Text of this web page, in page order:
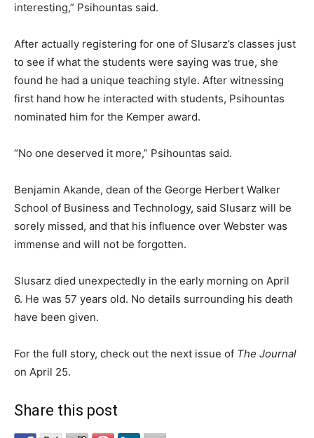
interesting,” Psihountas said.
After actually registering for one of Slusarz’s classes just
to see if what the students were saying was true, she
found he had a unique teaching style. After witnessing
first hand how he interacted with students, Psihountas
nominated him for the Kemper award.
“No one deserved it more,” Psihountas said.
Benjamin Akande, dean of the George Herbert Walker
School of Business and Technology, said Slusarz will be
sorely missed, and that his influence over Webster was
immense and will not be forgotten.
Slusarz died unexpectedly in the early morning on April
6. He was 57 years old. No details surrounding his death
have been given.
For the full story, check out the next issue of The Journal
on April 25.
Share this post